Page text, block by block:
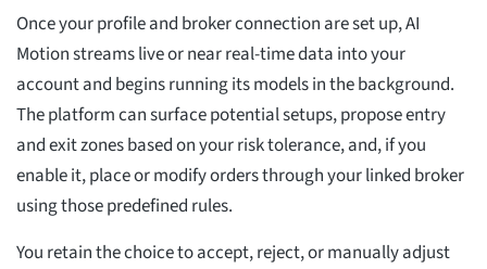
Once your profile and broker connection are set up, AI
Motion streams live or near real-time data into your
account and begins running its models in the background.
The platform can surface potential setups, propose entry
and exit zones based on your risk tolerance, and, if you
enable it, place or modify orders through your linked broker
using those predefined rules.
You retain the choice to accept, reject, or manually adjust